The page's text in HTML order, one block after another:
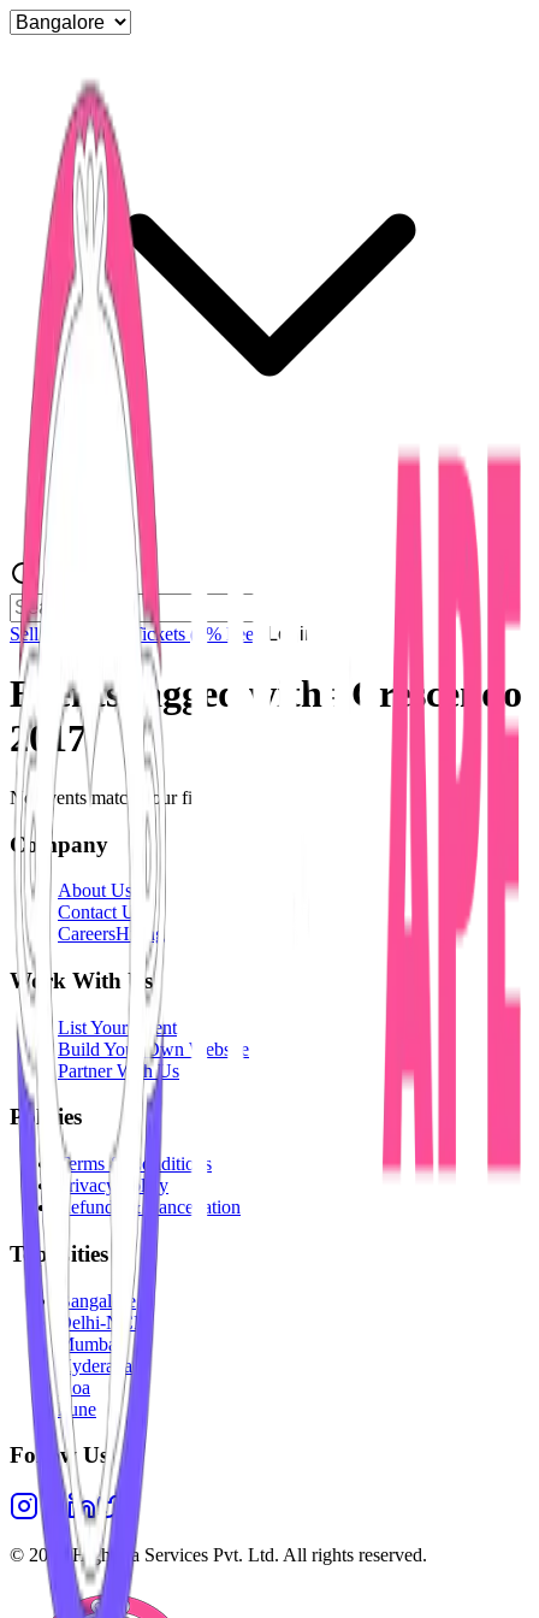
Sell Tickets Sell Tickets (0% Fee) Login
Events tagged with # Crescendo
2017
No events match your filters.
Company
About Us
Contact Us
CareersHiring
Work With Us
List Your Event
Build Your Own Website
Partner With Us
Policies
Terms & Conditions
Privacy Policy
Refunds & Cancellation
Top Cities
Bangalore
Delhi-NCR
Mumbai
Hyderabad
Goa
Pune
Follow Us
© 2026 Highesta Services Pvt. Ltd. All rights reserved.